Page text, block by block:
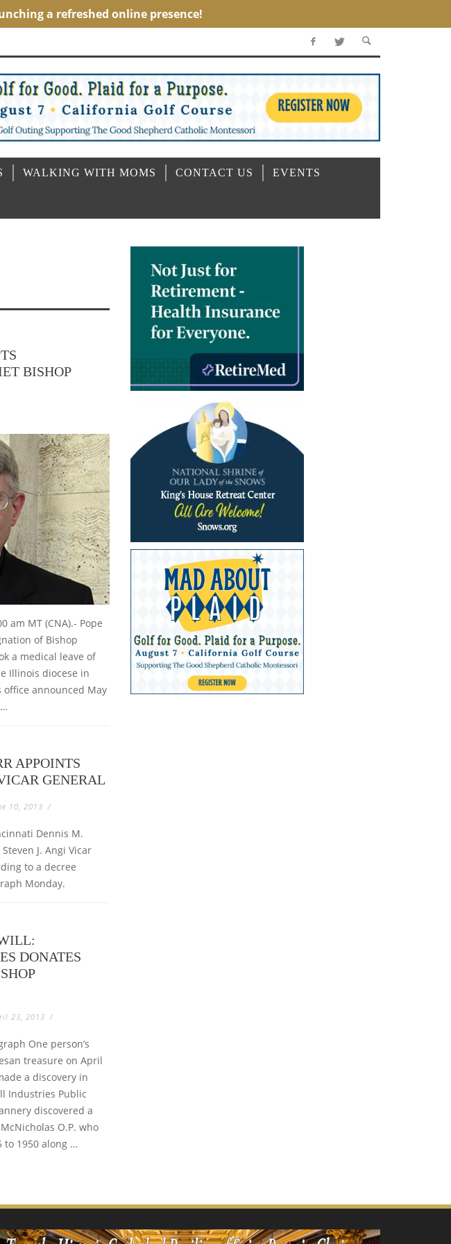
WALKING WITH MOMS CONTACT US EVENTS
BISHOP
am MT (CNA).- Pope
of Bishop
a medical leave of
Illinois diocese in
office announced May
APPOINTS
GENERAL
10, 2013 /
Dennis M.
J. Angi Vicar
to a decree
Monday.
DONATES
23, 2013 /
One person’s
treasure on April
a discovery in
Industries Public
discovered a
O.P. who
to 1950 along …